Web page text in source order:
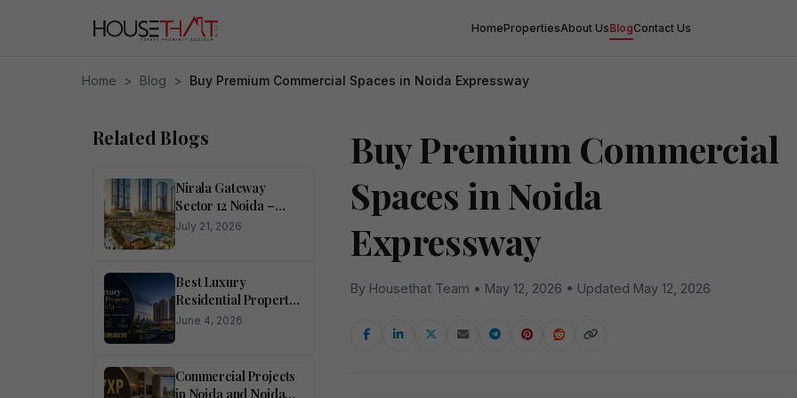
HomePropertiesAbout UsBlogContact Us
Home > Blog > Buy Premium Commercial Spaces in Noida Expressway
Related Blogs
Nirala Gateway
Sector 12 Noida –
Studio Apartments &
July 21, 2026
Best Luxury
Residential Property
in Noida
June 4, 2026
Commercial Projects
in Noida and Noida
Buy Premium Commercial
Spaces in Noida
Expressway
By Housethat Team • May 12, 2026 • Updated May 12, 2026